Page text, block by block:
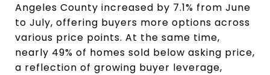
Angeles County increased by 7.1% from June
to July, offering buyers more options across
various price points. At the same time,
nearly 49% of homes sold below asking price,
a reflection of growing buyer leverage,